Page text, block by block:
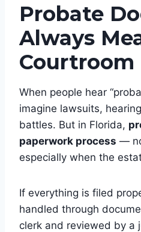
Probate
Always
Courtroom
When people hear
imagine lawsuits,
battles. But in Florida,
paperwork process —
especially when the
If everything is filed
handled through
clerk and reviewed by a